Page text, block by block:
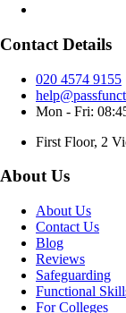
Contact Details
020 4574 9155
Mon - Fri:
First Floor, 2
About Us
About Us
Contact Us
Blog
Reviews
Safeguarding
Functional
For Colleges